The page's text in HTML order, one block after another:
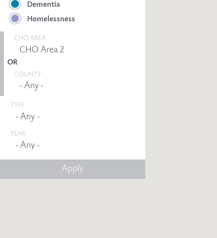
CHO AREA
Dementia
Homelessness
OR
COUNTY
TYPE
YEAR